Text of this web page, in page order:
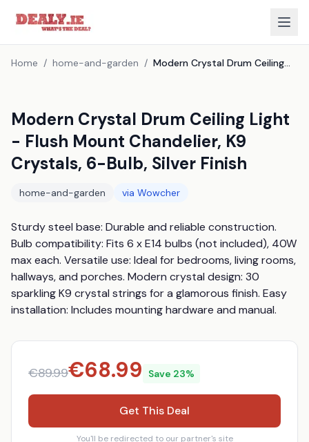
Home / home-and-garden / Modern Crystal Drum Ceiling Light - Flush Mount Chandelier, K9 Crystals, 6-Bulb, Silver Finish
Modern Crystal Drum Ceiling Light
- Flush Mount Chandelier, K9
Crystals, 6-Bulb, Silver Finish
home-and-garden via Wowcher
Sturdy steel base: Durable and reliable construction.
Bulb compatibility: Fits 6 x E14 bulbs (not included), 40W
max each. Versatile use: Ideal for bedrooms, living rooms,
hallways, and porches. Modern crystal design: 30
sparkling K9 crystal strings for a glamorous finish. Easy
installation: Includes mounting hardware and manual.
€89.99€68.99 Save 23%
Get This Deal
You'll be redirected to our partner's site